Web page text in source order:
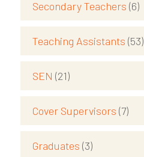
Secondary Teachers (6)
Teaching Assistants (53)
SEN (21)
Cover Supervisors (7)
Graduates (3)